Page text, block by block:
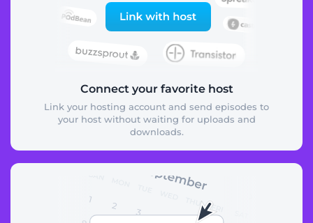
Connect your favorite host
Link your hosting account and send episodes to
your host without waiting for uploads and
downloads.